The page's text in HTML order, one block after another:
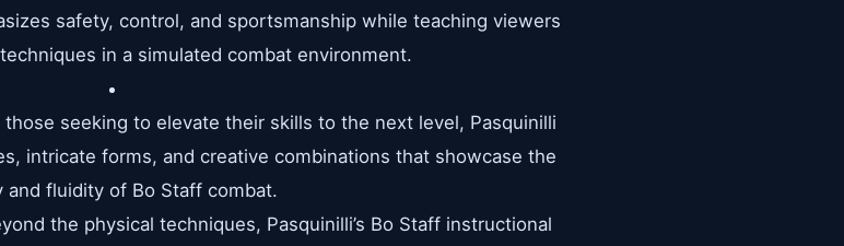
safety, control, and sportsmanship while teaching viewers
in a simulated combat environment.
those seeking to elevate their skills to the next level, Pasquinilli
intricate forms, and creative combinations that showcase the
and fluidity of Bo Staff combat.
the physical techniques, Pasquinilli’s Bo Staff instructional